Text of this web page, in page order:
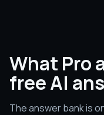
What Pro
free AI
The answer bank is